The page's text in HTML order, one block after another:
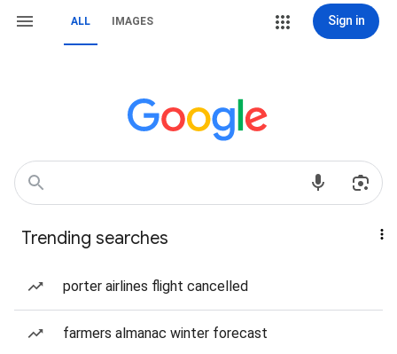
ALL IMAGES Sign in
Trending searches
porter airlines flight cancelled
farmers almanac winter forecast